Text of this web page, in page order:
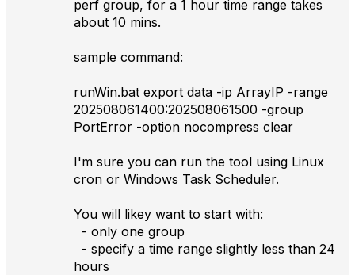
perf group, for a 1 hour time range takes
about 10 mins.
sample command:
runWin.bat export data -ip ArrayIP -range
202508061400:202508061500 -group
PortError -option nocompress clear
I'm sure you can run the tool using Linux
cron or Windows Task Scheduler.
You will likey want to start with:
- only one group
- specify a time range slightly less than 24
hours